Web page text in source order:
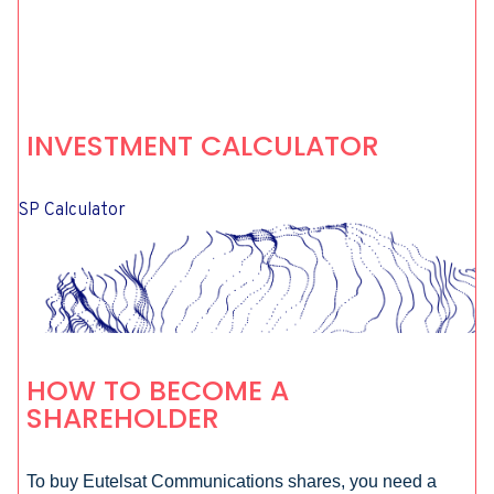
INVESTMENT CALCULATOR
SP Calculator
HOW TO BECOME A
SHAREHOLDER
To buy Eutelsat Communications shares, you need a